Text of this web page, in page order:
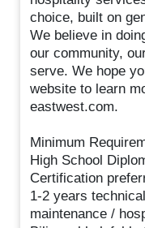
choice, built on
We believe in
our community,
serve. We hope
website to learn
eastwest.com.
Minimum
High School
Certification
1-2 years
maintenance /